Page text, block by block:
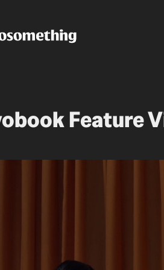
Feature